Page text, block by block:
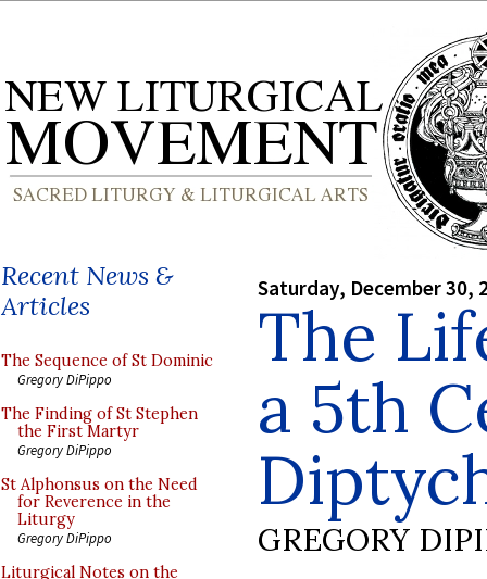
Recent News &
Articles
The Sequence of St Dominic
Gregory DiPippo
The Finding of St Stephen
the First Martyr
Gregory DiPippo
St Alphonsus on the Need
for Reverence in the
Liturgy
Gregory DiPippo
Liturgical Notes on the
Saturday, December 30,
The
a 5th
GREGORY